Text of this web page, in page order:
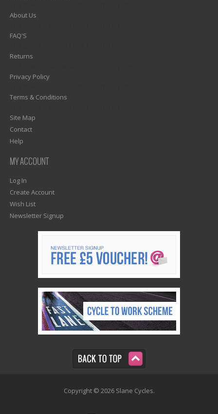
About Us
FAQ'S
Returns
Privacy Policy
Terms & Conditions
Site Map
Contact
Help
MY ACCOUNT
Log In
Create Account
Wish List
Newsletter Signup
Copyright © 2026 Slane Cycles.